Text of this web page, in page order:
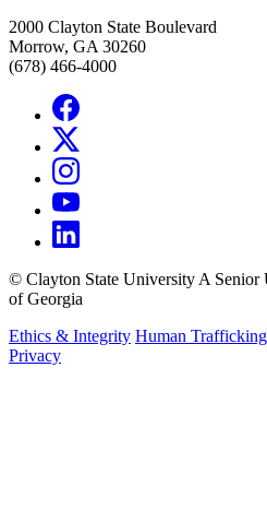
2000 Clayton State Boulevard
Morrow, GA 30260
(678) 466-4000
© Clayton State University A Senior
of Georgia
Ethics & Integrity Human
Privacy